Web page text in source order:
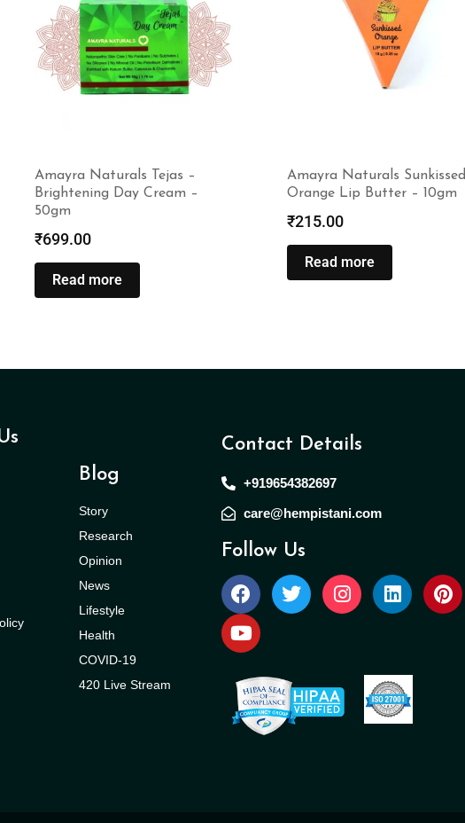
Amayra Naturals Tejas –
Brightening Day Cream –
50gm
₹699.00
Read more
Amayra Naturals Sunkissed
Orange Lip Butter – 10gm
₹215.00
Read more
Blog
Story
Research
Opinion
News
Lifestyle
Health
COVID-19
420 Live Stream
Contact Details
+919654382697
care@hempistani.com
Follow Us